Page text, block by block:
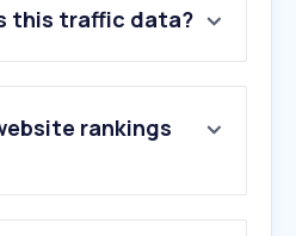
this traffic data?
rankings